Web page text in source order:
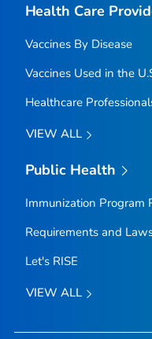
Health Care
Vaccines By Disease
Vaccines Used in the
Healthcare
VIEW ALL
Public Health
Immunization Program
Requirements and
Let's RISE
VIEW ALL